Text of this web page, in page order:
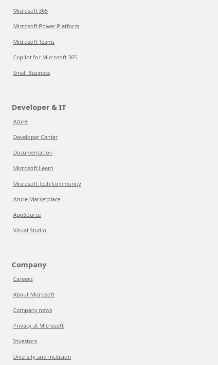
Microsoft 365
Microsoft Power Platform
Microsoft Teams
Copilot for Microsoft 365
Small Business
Developer & IT
Azure
Developer Center
Documentation
Microsoft Learn
Microsoft Tech Community
Azure Marketplace
AppSource
Visual Studio
Company
Careers
About Microsoft
Company news
Privacy at Microsoft
Investors
Diversity and inclusion